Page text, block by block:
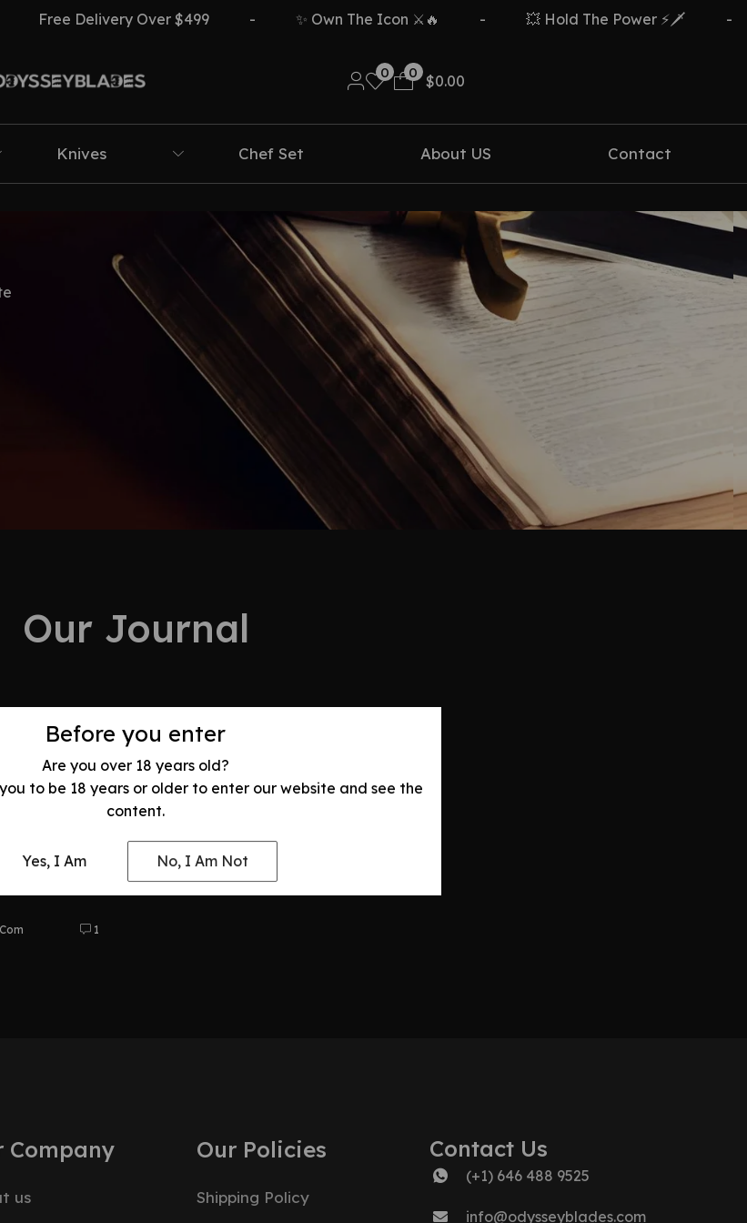
Before you enter
Are you over 18 years old?
to be 18 years or older to enter our website and see the
content.
Yes, I Am No, I Am Not
Free Delivery Over $499 ✨ Own The Icon ⚔️🔥 💥 Hold The Power ⚡🗡️
0 0
$0.00
Knives Chef Set About US Contact
Our Journal
of
1
Company
us
Our Policies
Shipping Policy
Contact Us
(+1) 646 488 9525
info@odysseyblades.com